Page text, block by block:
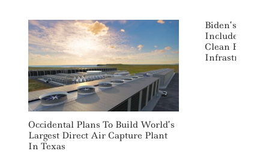
Occidental Plans To Build World’s
Largest Direct Air Capture Plant
In Texas
Biden’s
Includes
Clean Energy
Infrastructure